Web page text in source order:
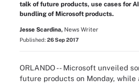
talk of future products, use cases for
bundling of Microsoft products.
Jesse Scardina, News Writer
Published: 26 Sep 2017
ORLANDO -- Microsoft unveiled
future products on Monday, while